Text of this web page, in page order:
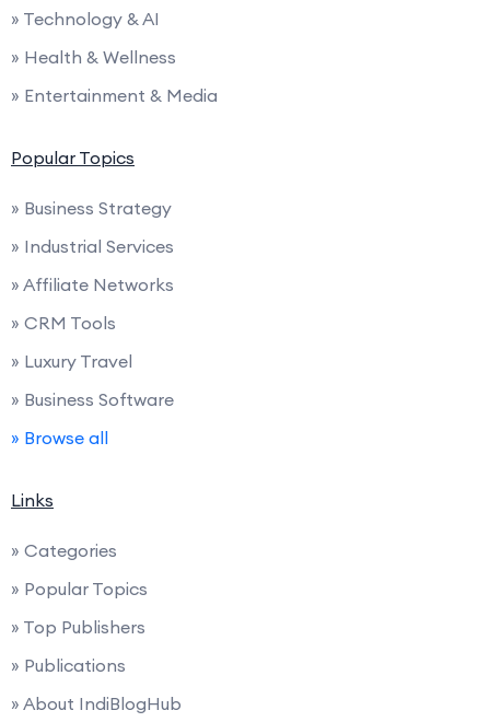
» Technology & AI
» Health & Wellness
» Entertainment & Media
Popular Topics
» Business Strategy
» Industrial Services
» Affiliate Networks
» CRM Tools
» Luxury Travel
» Business Software
» Browse all
Links
» Categories
» Popular Topics
» Top Publishers
» Publications
» About IndiBlogHub